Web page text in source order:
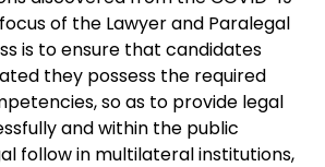
of the Lawyer and Paralegal
is to ensure that candidates
they possess the required
so as to provide legal
and within the public
follow in multilateral institutions,